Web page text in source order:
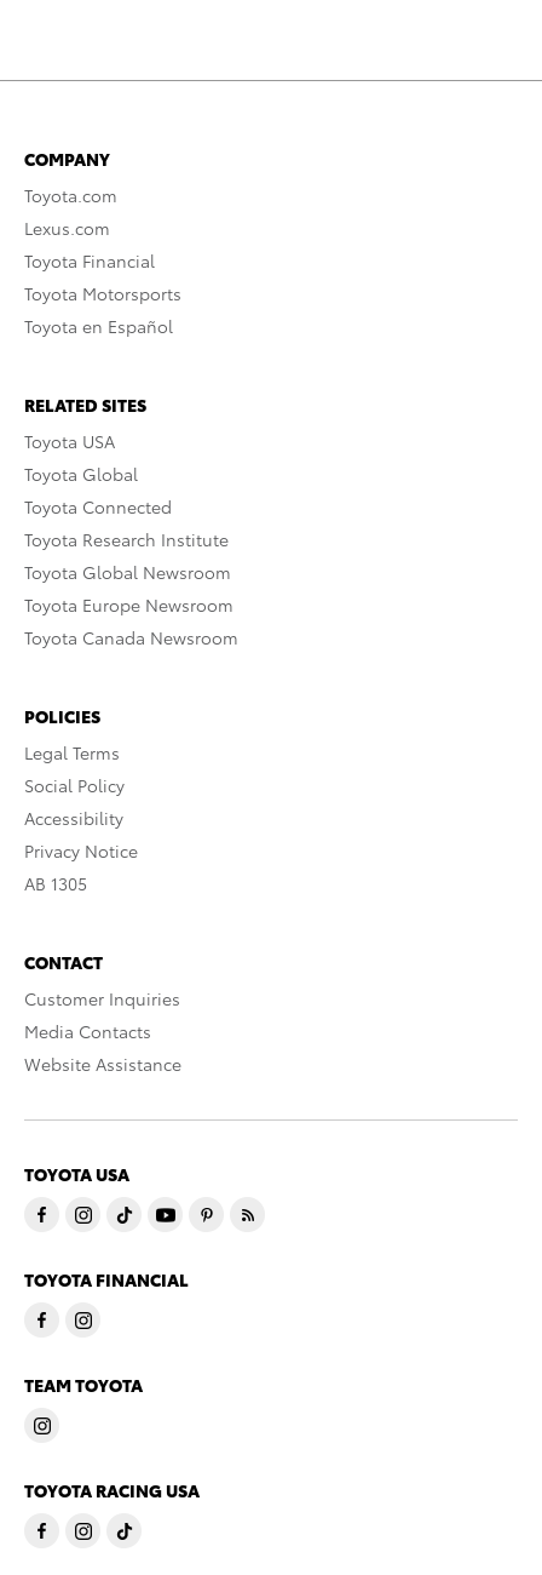
COMPANY
Toyota.com
Lexus.com
Toyota Financial
Toyota Motorsports
Toyota en Español
RELATED SITES
Toyota USA
Toyota Global
Toyota Connected
Toyota Research Institute
Toyota Global Newsroom
Toyota Europe Newsroom
Toyota Canada Newsroom
POLICIES
Legal Terms
Social Policy
Accessibility
Privacy Notice
AB 1305
CONTACT
Customer Inquiries
Media Contacts
Website Assistance
TOYOTA USA
TOYOTA FINANCIAL
TEAM TOYOTA
TOYOTA RACING USA